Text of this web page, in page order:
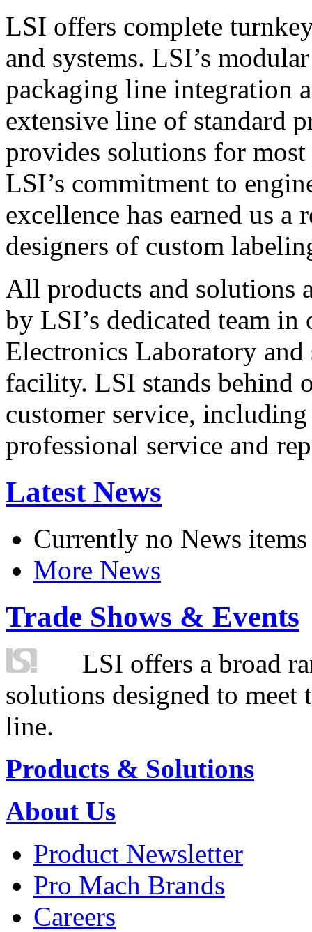
LSI offers complete
and systems. LSI’s
packaging line integration
extensive line of standard
provides solutions for
LSI’s commitment to
excellence has earned us
designers of custom
All products and solutions
by LSI’s dedicated team in
Electronics Laboratory
facility. LSI stands behind
customer service,
professional service and
Latest News
Currently no News items
More News
Trade Shows & Events
LSI offers a broad
solutions designed to
line.
Products & Solutions
About Us
Product Newsletter
Pro Mach Brands
Careers